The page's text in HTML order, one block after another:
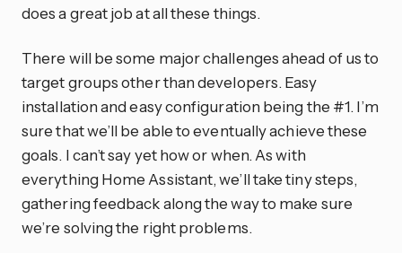
does a great job at all these things.
There will be some major challenges ahead of us to
target groups other than developers. Easy
installation and easy configuration being the #1. I’m
sure that we’ll be able to eventually achieve these
goals. I can’t say yet how or when. As with
everything Home Assistant, we’ll take tiny steps,
gathering feedback along the way to make sure
we’re solving the right problems.